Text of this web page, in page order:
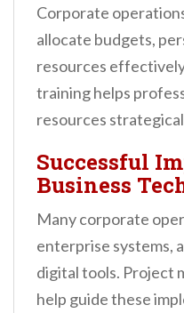
Corporate
allocate budgets,
resources
training helps
resources
Successful
Business
Many corporate
enterprise systems,
digital tools. Project
help guide these